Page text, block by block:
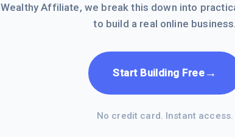
Wealthy Affiliate, we break this down into
to build a real online business.
Start Building Free →
No credit card. Instant access.